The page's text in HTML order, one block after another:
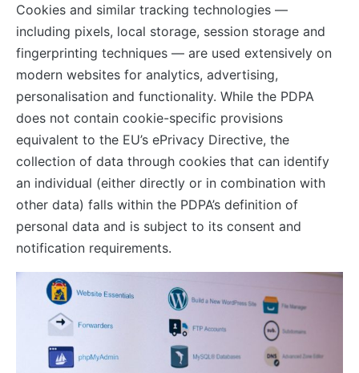
Cookies and similar tracking technologies —
including pixels, local storage, session storage and
fingerprinting techniques — are used extensively on
modern websites for analytics, advertising,
personalisation and functionality. While the PDPA
does not contain cookie-specific provisions
equivalent to the EU’s ePrivacy Directive, the
collection of data through cookies that can identify
an individual (either directly or in combination with
other data) falls within the PDPA’s definition of
personal data and is subject to its consent and
notification requirements.